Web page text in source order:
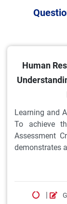
Human
Learning and
To achieve
Assessment
demonstrates
|